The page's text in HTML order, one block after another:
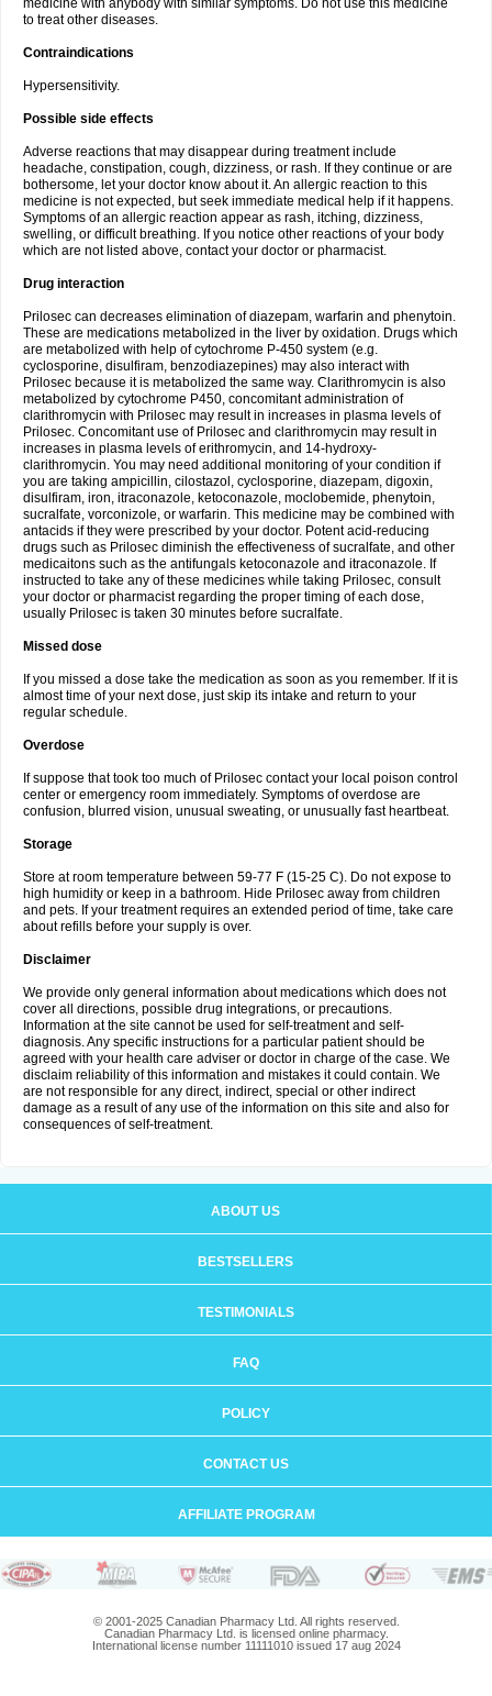
medicine with anybody with similar symptoms. Do not use this medicine
to treat other diseases.
Contraindications
Hypersensitivity.
Possible side effects
Adverse reactions that may disappear during treatment include
headache, constipation, cough, dizziness, or rash. If they continue or are
bothersome, let your doctor know about it. An allergic reaction to this
medicine is not expected, but seek immediate medical help if it happens.
Symptoms of an allergic reaction appear as rash, itching, dizziness,
swelling, or difficult breathing. If you notice other reactions of your body
which are not listed above, contact your doctor or pharmacist.
Drug interaction
Prilosec can decreases elimination of diazepam, warfarin and phenytoin.
These are medications metabolized in the liver by oxidation. Drugs which
are metabolized with help of cytochrome P-450 system (e.g.
cyclosporine, disulfiram, benzodiazepines) may also interact with
Prilosec because it is metabolized the same way. Clarithromycin is also
metabolized by cytochrome P450, concomitant administration of
clarithromycin with Prilosec may result in increases in plasma levels of
Prilosec. Concomitant use of Prilosec and clarithromycin may result in
increases in plasma levels of erithromycin, and 14-hydroxy-
clarithromycin. You may need additional monitoring of your condition if
you are taking ampicillin, cilostazol, cyclosporine, diazepam, digoxin,
disulfiram, iron, itraconazole, ketoconazole, moclobemide, phenytoin,
sucralfate, vorconizole, or warfarin. This medicine may be combined with
antacids if they were prescribed by your doctor. Potent acid-reducing
drugs such as Prilosec diminish the effectiveness of sucralfate, and other
medicaitons such as the antifungals ketoconazole and itraconazole. If
instructed to take any of these medicines while taking Prilosec, consult
your doctor or pharmacist regarding the proper timing of each dose,
usually Prilosec is taken 30 minutes before sucralfate.
Missed dose
If you missed a dose take the medication as soon as you remember. If it is
almost time of your next dose, just skip its intake and return to your
regular schedule.
Overdose
If suppose that took too much of Prilosec contact your local poison control
center or emergency room immediately. Symptoms of overdose are
confusion, blurred vision, unusual sweating, or unusually fast heartbeat.
Storage
Store at room temperature between 59-77 F (15-25 C). Do not expose to
high humidity or keep in a bathroom. Hide Prilosec away from children
and pets. If your treatment requires an extended period of time, take care
about refills before your supply is over.
Disclaimer
We provide only general information about medications which does not
cover all directions, possible drug integrations, or precautions.
Information at the site cannot be used for self-treatment and self-
diagnosis. Any specific instructions for a particular patient should be
agreed with your health care adviser or doctor in charge of the case. We
disclaim reliability of this information and mistakes it could contain. We
are not responsible for any direct, indirect, special or other indirect
damage as a result of any use of the information on this site and also for
consequences of self-treatment.
ABOUT US
BESTSELLERS
TESTIMONIALS
FAQ
POLICY
CONTACT US
AFFILIATE PROGRAM
© 2001-2025 Canadian Pharmacy Ltd. All rights reserved.
Canadian Pharmacy Ltd. is licensed online pharmacy.
International license number 11111010 issued 17 aug 2024